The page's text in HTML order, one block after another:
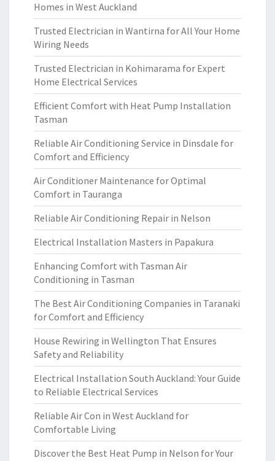
Homes in West Auckland
Trusted Electrician in Wantirna for All Your Home
Wiring Needs
Trusted Electrician in Kohimarama for Expert
Home Electrical Services
Efficient Comfort with Heat Pump Installation
Tasman
Reliable Air Conditioning Service in Dinsdale for
Comfort and Efficiency
Air Conditioner Maintenance for Optimal
Comfort in Tauranga
Reliable Air Conditioning Repair in Nelson
Electrical Installation Masters in Papakura
Enhancing Comfort with Tasman Air
Conditioning in Tasman
The Best Air Conditioning Companies in Taranaki
for Comfort and Efficiency
House Rewiring in Wellington That Ensures
Safety and Reliability
Electrical Installation South Auckland: Your Guide
to Reliable Electrical Services
Reliable Air Con in West Auckland for
Comfortable Living
Discover the Best Heat Pump in Nelson for Your